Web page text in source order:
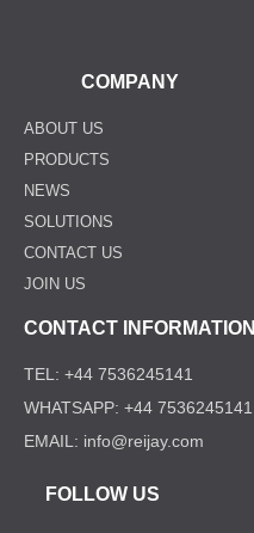
CONTACT INFORMATION
TEL: +44 7536245141
WHATSAPP: +44 7536245141
EMAIL: info@reijay.com
FOLLOW US
COMPANY
ABOUT US
PRODUCTS
NEWS
SOLUTIONS
CONTACT US
JOIN US